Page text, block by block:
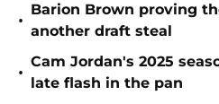
•
Barion Brown proving
another draft steal
•
Cam Jordan's 2025
late flash in the pan